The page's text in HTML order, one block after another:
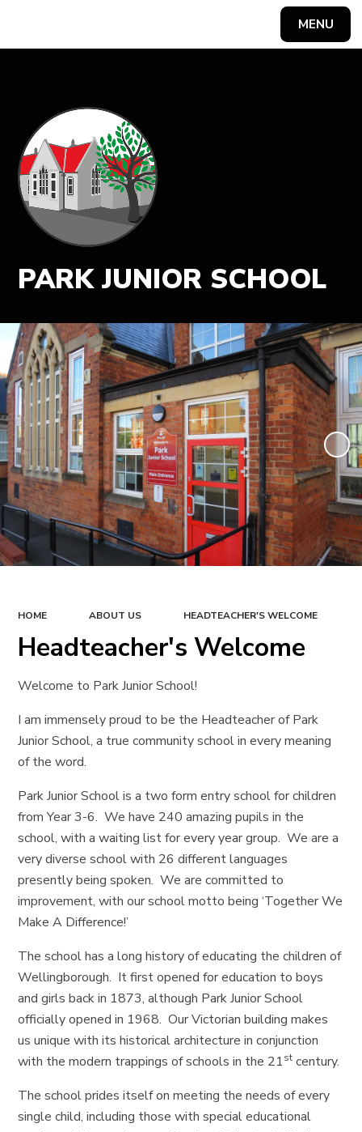
MENU
PARK JUNIOR SCHOOL
HOME ABOUT US HEADTEACHER'S WELCOME
Headteacher's Welcome
Welcome to Park Junior School!
I am immensely proud to be the Headteacher of Park
Junior School, a true community school in every meaning
of the word.
Park Junior School is a two form entry school for children
from Year 3-6. We have 240 amazing pupils in the
school, with a waiting list for every year group. We are a
very diverse school with 26 different languages
presently being spoken. We are committed to
improvement, with our school motto being ‘Together We
Make A Difference!’
The school has a long history of educating the children of
Wellingborough. It first opened for education to boys
and girls back in 1873, although Park Junior School
officially opened in 1968. Our Victorian building makes
us unique with its historical architecture in conjunction
with the modern trappings of schools in the 21st century.
The school prides itself on meeting the needs of every
single child, including those with special educational